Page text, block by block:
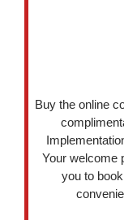
Buy the online
Your welcome
you to